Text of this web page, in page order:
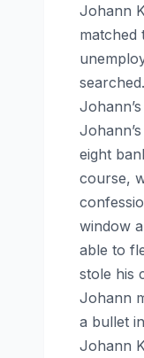
Johann
matched
eight
course,
window
able to
stole his
Johann
a bullet
Johann